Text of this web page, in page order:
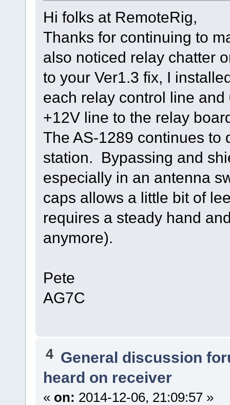
Hi folks at RemoteRig,
Thanks for continuing to
also noticed relay chatter
to your Ver1.3 fix, I
each relay control line
+12V line to the relay
The AS-1289 continues to
station. Bypassing and
especially in an antenna
caps allows a little bit of
requires a steady hand
anymore).
Pete
AG7C
4 General discussion
heard on receiver
« on: 2014-12-06, 21:09:57 »